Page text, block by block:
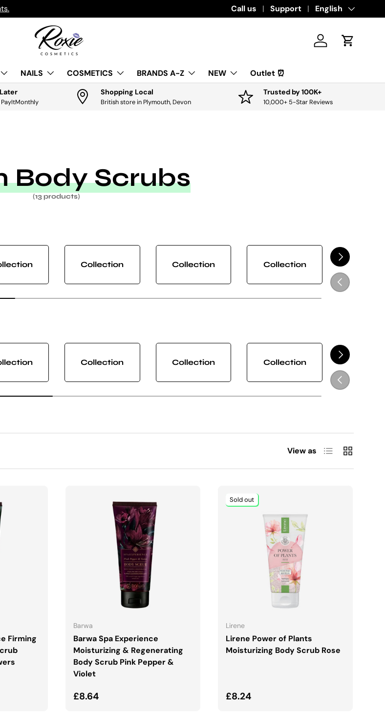
Download the app for exclusive offers &
Call us Support Language
English
Log in Cart
NAILS COSMETICS BRANDS A-Z NEW Outlet ⏰
PayItMonthly
Shopping Local
British store in Plymouth, Devon
Trusted by 100K+
10,000+ 5-Star Reviews
Body Scrubs
(13 products)
NEXT
PREVIOUS
Collection Collection Collection
NEXT
PREVIOUS
Collection Collection Collection
View as List Grid
Firming
Barwa
Barwa Spa Experience
Moisturizing & Regenerating
Body Scrub Pink Pepper &
Violet
Regular price
£8.64
ADD TO CART
Sold out
Lirene
Lirene Power of Plants
Moisturizing Body Scrub Rose
Regular price
£8.24
ADD TO CART